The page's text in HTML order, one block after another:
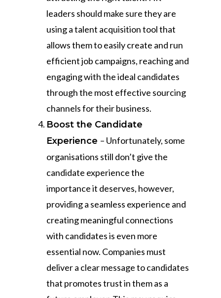
leaders should make sure they are
using a talent acquisition tool that
allows them to easily create and run
efficient job campaigns, reaching and
engaging with the ideal candidates
through the most effective sourcing
channels for their business.
Boost the Candidate
Experience – Unfortunately, some
organisations still don’t give the
candidate experience the
importance it deserves, however,
providing a seamless experience and
creating meaningful connections
with candidates is even more
essential now. Companies must
deliver a clear message to candidates
that promotes trust in them as a